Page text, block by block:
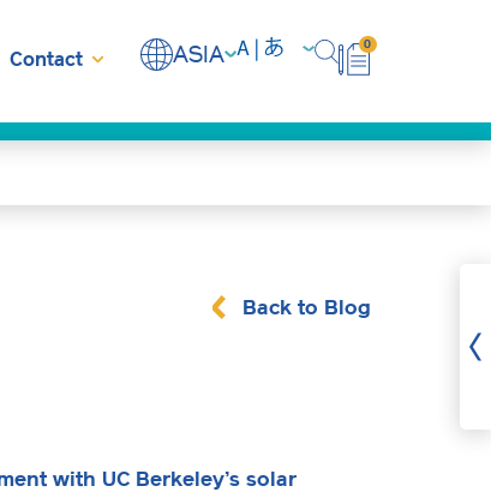
Contact ASIA 0
Back to Blog
with UC Berkeley’s solar